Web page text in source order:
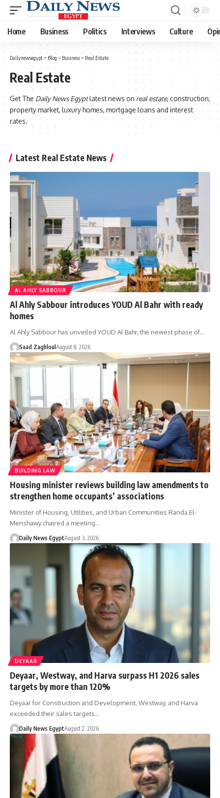
Home Business Politics Interviews Culture
Dailynewsegypt > Blog > Business > Real Estate
Real Estate
Get The Daily News Egyptlatest news onreal estate, construction,
property market, luxury homes, mortgage loans and interest
rates.
Latest Real Estate News
AL AHLY SABBOUR
Al Ahly Sabbour introduces YOUD Al Bahr with ready
homes
Al Ahly Sabbour has unveiled YOUD Al Bahr, the newest phase of…
Saad Zaghloul August 8, 2026
BUILDING LAW
Housing minister reviews building law amendments to
strengthen home occupants’ associations
Minister of Housing, Utilities, and Urban Communities Randa El-
Menshawy chaired a meeting…
Daily News EgyptAugust 3, 2026
DEYAAR
Deyaar, Westway, and Harva surpass H1 2026 sales
targets by more than 120%
Deyaar for Construction and Development, Westway, and Harva
exceeded their sales targets…
Daily News EgyptAugust 2, 2026